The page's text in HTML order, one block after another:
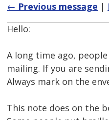
← Previous message |
Hello:
A long time ago,
mailing. If you are
Always mark on the
This note does on the